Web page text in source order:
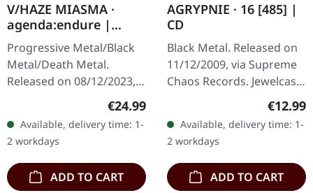
V/HAZE MIASMA ·
agenda:endure |
SPLATTER LP
Progressive Metal/Black
Metal/Death Metal.
Released on 08/12/2023,
Records. SCR exclusive
ultra
clear/silver/gold/black
splatter…
Regular price:
€24.99
Available, delivery time: 1-
2 workdays
ADD TO CART
AGRYPNIE · 16 [485] |
CD
Black Metal. Released on
11/12/2009, via Supreme
Chaos Records. Jewelcase
CD with 12 page booklet.
The third album from
AGRYPNIE is more raging
and…
€12.99
Available, delivery time: 1-
2 workdays
ADD TO CART